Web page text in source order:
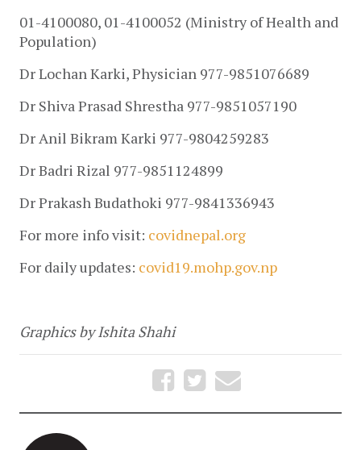
01-4100080, 01-4100052 (Ministry of Health and
Population)
Dr Lochan Karki, Physician 977-9851076689
Dr Shiva Prasad Shrestha 977-9851057190
Dr Anil Bikram Karki 977-9804259283
Dr Badri Rizal 977-9851124899
Dr Prakash Budathoki 977-9841336943
For more info visit: covidnepal.org
For daily updates: covid19.mohp.gov.np
Graphics by Ishita Shahi